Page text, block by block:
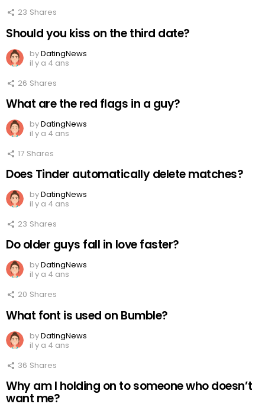
23 Shares
Should you kiss on the third date?
byDatingNews
il y a 4 ans
26 Shares
What are the red flags in a guy?
byDatingNews
il y a 4 ans
17 Shares
Does Tinder automatically delete matches?
byDatingNews
il y a 4 ans
23 Shares
Do older guys fall in love faster?
byDatingNews
il y a 4 ans
20 Shares
What font is used on Bumble?
byDatingNews
il y a 4 ans
36 Shares
Why am I holding on to someone who doesn’t
want me?